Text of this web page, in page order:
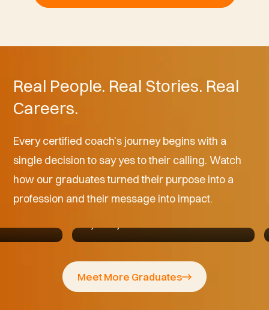
Real People. Real Stories. Real
Careers.
Every certified coach’s journey begins with a
single decision to say yes to their calling. Watch
how our graduates turned their purpose into a
profession and their message into impact.
like I’m
"I didn't know what I was missing until I
was in that environment, and I said,
'Wow, this feels like a place where I
Meet More Graduates